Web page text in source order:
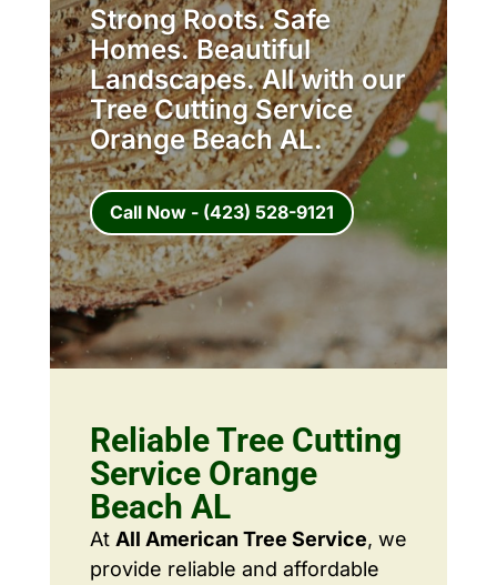
Strong Roots. Safe
Homes. Beautiful
Landscapes. All with our
Tree Cutting Service
Orange Beach AL.
Call Now - (423) 528-9121
Reliable Tree Cutting
Service Orange
Beach AL
At All American Tree Service, we
provide reliable and affordable